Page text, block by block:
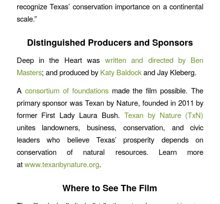
recognize Texas’ conservation importance on a continental
scale.”
Distinguished Producers and Sponsors
Deep in the Heart was written and directed by Ben
Masters; and produced by Katy Baldockand Jay Kleberg.
A consortium of foundationsmade the film possible. The
primary sponsor was Texan by Nature, founded in 2011 by
former First Lady Laura Bush. Texan by Nature (TxN)
unites landowners, business, conservation, and civic
leaders who believe Texas’ prosperity depends on
conservation of natural resources. Learn more
atwww.texanbynature.org.
Where to See The Film